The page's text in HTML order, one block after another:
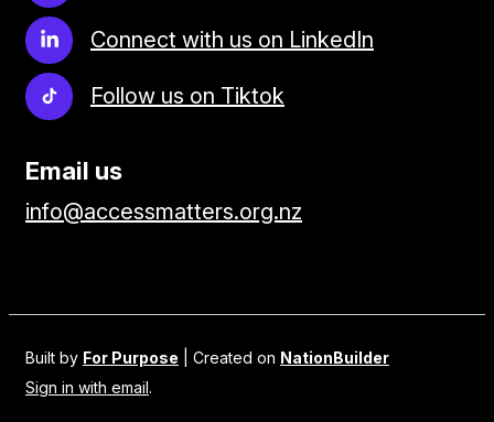
Connect with us on LinkedIn
Follow us on Tiktok
Email us
info@accessmatters.org.nz
Sign in with email.
Built by For Purpose | Created on NationBuilder